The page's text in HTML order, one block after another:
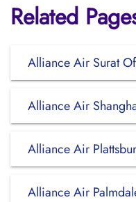
Related
Alliance Air Surat
Alliance Air
Alliance Air
Alliance Air